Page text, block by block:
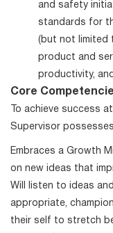
and safety
standards for
(but not limited
product and
productivity,
Core
To achieve success
Supervisor
Embraces a Growth
on new ideas that
Will listen to ideas
appropriate,
their self to stretch